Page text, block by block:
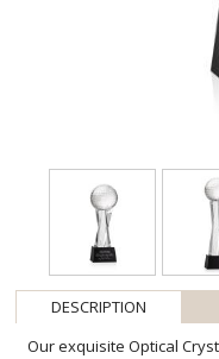
DESCRIPTION
Our exquisite Optical
the passion and skill
masterpiece is a
captures and refracts
complimenting Optical
Name. This stunning
elegance, making it